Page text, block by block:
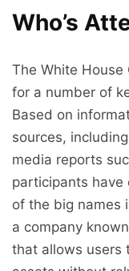
Who’s
The White
for a number of
Based on
sources,
media reports
participants have
of the big names
a company
that allows users